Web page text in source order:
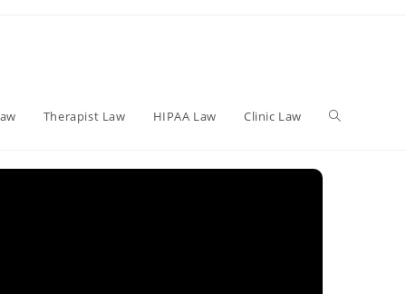
Therapist Law HIPAA Law Clinic Law Toggle